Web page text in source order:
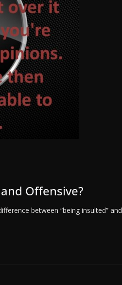
Offensive?
between “being insulted” and